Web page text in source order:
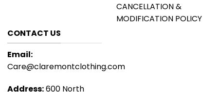
CANCELLATION &
MODIFICATION POLICY
CONTACT US
Email:
Care@claremontclothing.com
Address:600 North